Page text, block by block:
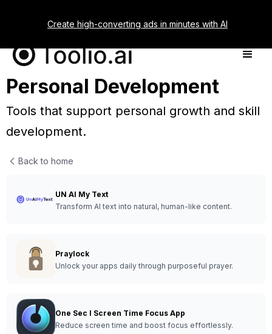
Create high-converting ads in minutes with AI
Personal Development
Tools that support personal growth and skill
development.
Back to home
UN AI My Text
Transform AI text into natural, human-like content.
Praylock
Unlock your apps daily through purposeful prayer.
One Sec I Screen Time Focus App
Reduce screen time and boost focus effortlessly.